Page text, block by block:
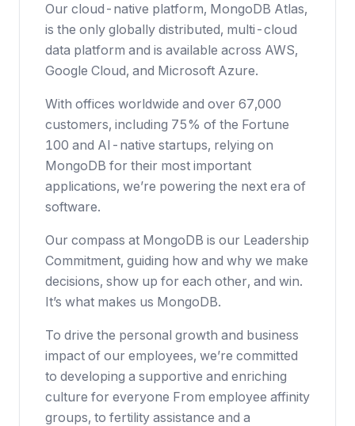
Our cloud-native platform, MongoDB Atlas,
is the only globally distributed, multi-cloud
data platform and is available across AWS,
Google Cloud, and Microsoft Azure.
With offices worldwide and over 67,000
customers, including 75% of the Fortune
100 and AI-native startups, relying on
MongoDB for their most important
applications, we’re powering the next era of
software.
Our compass at MongoDB is our Leadership
Commitment, guiding how and why we make
decisions, show up for each other, and win.
It’s what makes us MongoDB.
To drive the personal growth and business
impact of our employees, we’re committed
to developing a supportive and enriching
culture for everyone From employee affinity
groups, to fertility assistance and a